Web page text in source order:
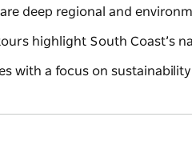
deep regional and
highlight South Coast’s
with a focus on